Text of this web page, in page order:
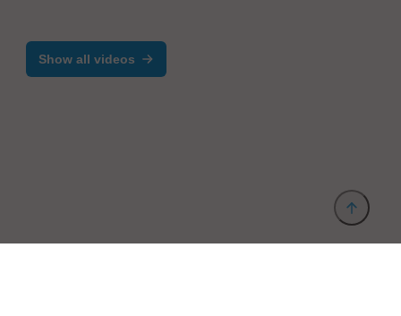
Show all videos